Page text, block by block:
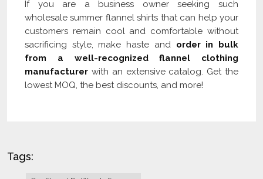
If you are a business owner seeking such
wholesale summer flannel shirts that can help your
customers remain cool and comfortable without
sacrificing style, make haste and order in bulk
from a well-recognized flannel clothing
manufacturer with an extensive catalog. Get the
lowest MOQ, the best discounts, and more!
Tags: